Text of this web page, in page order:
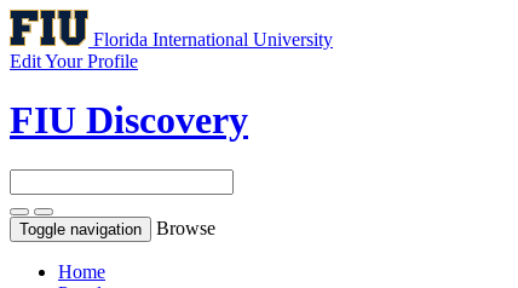
Florida International University
Edit Your Profile
FIU Discovery
Toggle navigation Browse
Home